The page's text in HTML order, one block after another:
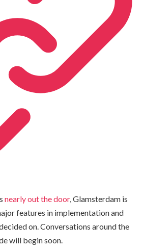
nearly out the door, Glamsterdam is
features in implementation and
on. Conversations around the
will begin soon.